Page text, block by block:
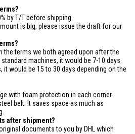
by T/T before shipping.
is big, please issue the draft for our
the terms we both agreed upon after the
machines, it would be 7-10 days.
it would be 15 to 30 days depending on the
with foam protection in each corner.
belt. It saves space as much as
after shipment?
documents to you by DHL which